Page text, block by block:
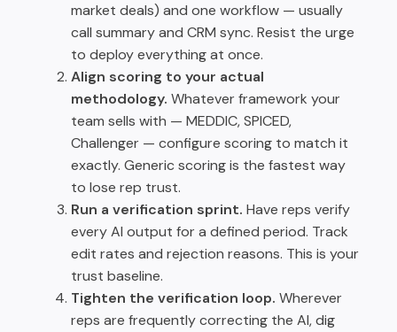
market deals) and one workflow — usually
call summary and CRM sync. Resist the urge
to deploy everything at once.
Align scoring to your actual
methodology. Whatever framework your
team sells with — MEDDIC, SPICED,
Challenger — configure scoring to match it
exactly. Generic scoring is the fastest way
to lose rep trust.
Run a verification sprint. Have reps verify
every AI output for a defined period. Track
edit rates and rejection reasons. This is your
trust baseline.
Tighten the verification loop. Wherever
reps are frequently correcting the AI, dig